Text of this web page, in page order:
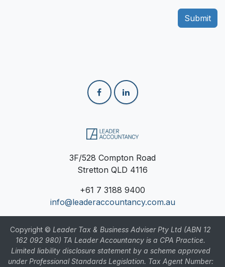
Submit
3F/528 Compton Road
Stretton QLD 4116
+61 7 3188 9400
info@leaderaccountancy.com.au
Copyright © Leader Tax & Business Adviser Pty Ltd (ABN 12
162 092 980) TA Leader Accountancy is a CPA Practice.
Limited liability disclosure statement by a scheme approved
under Professional Standards Legislation. Tax Agent Number: